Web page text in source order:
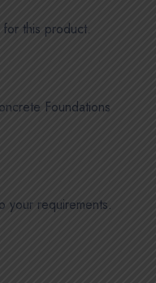
this product.
Foundations
your requirements.